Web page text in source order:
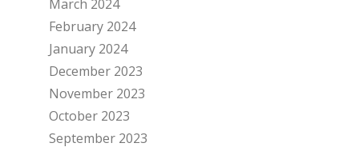
March 2024
February 2024
January 2024
December 2023
November 2023
October 2023
September 2023